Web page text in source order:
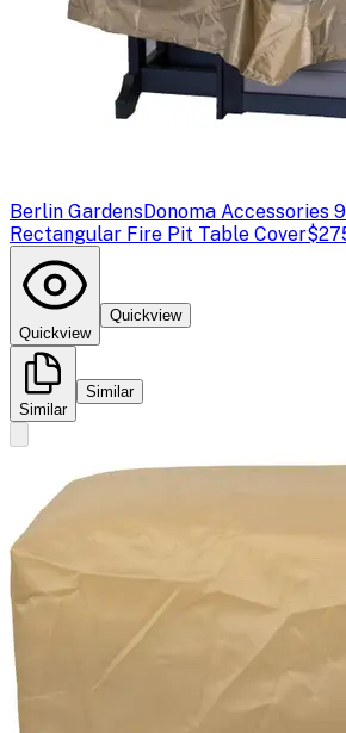
Berlin GardensDonoma Accessories
Rectangular Fire Pit Table Cover
Quickview
Quickview
Similar
Similar